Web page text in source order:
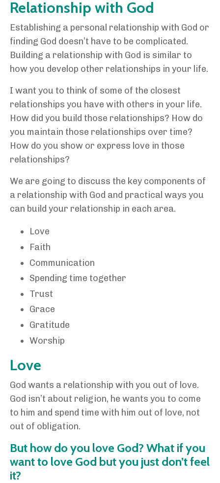
Relationship with God
Establishing a personal relationship with God or
finding God doesn’t have to be complicated.
Building a relationship with God is similar to
how you develop other relationships in your life.
I want you to think of some of the closest
relationships you have with others in your life.
How did you build those relationships? How do
you maintain those relationships over time?
How do you show or express love in those
relationships?
We are going to discuss the key components of
a relationship with God and practical ways you
can build your relationship in each area.
Love
Faith
Communication
Spending time together
Trust
Grace
Gratitude
Worship
Love
God wants a relationship with you out of love.
God isn’t about religion, he wants you to come
to him and spend time with him out of love, not
out of obligation.
But how do you love God? What if you
want to love God but you just don’t feel
it?